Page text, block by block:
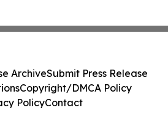
ArchiveSubmit Press Release
Copyright/DMCA Policy
PolicyContact